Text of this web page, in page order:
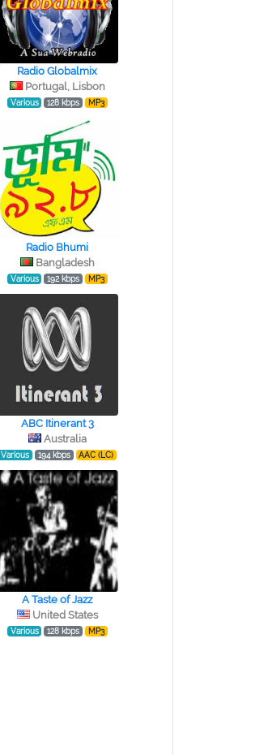
Radio Globalmix
Portugal, Lisbon
Various 128 kbps MP3
Radio Bhumi
Bangladesh
Various 192 kbps MP3
ABC Itinerant 3
Australia
Various 194 kbps AAC (LC)
A Taste of Jazz
United States
Various 128 kbps MP3